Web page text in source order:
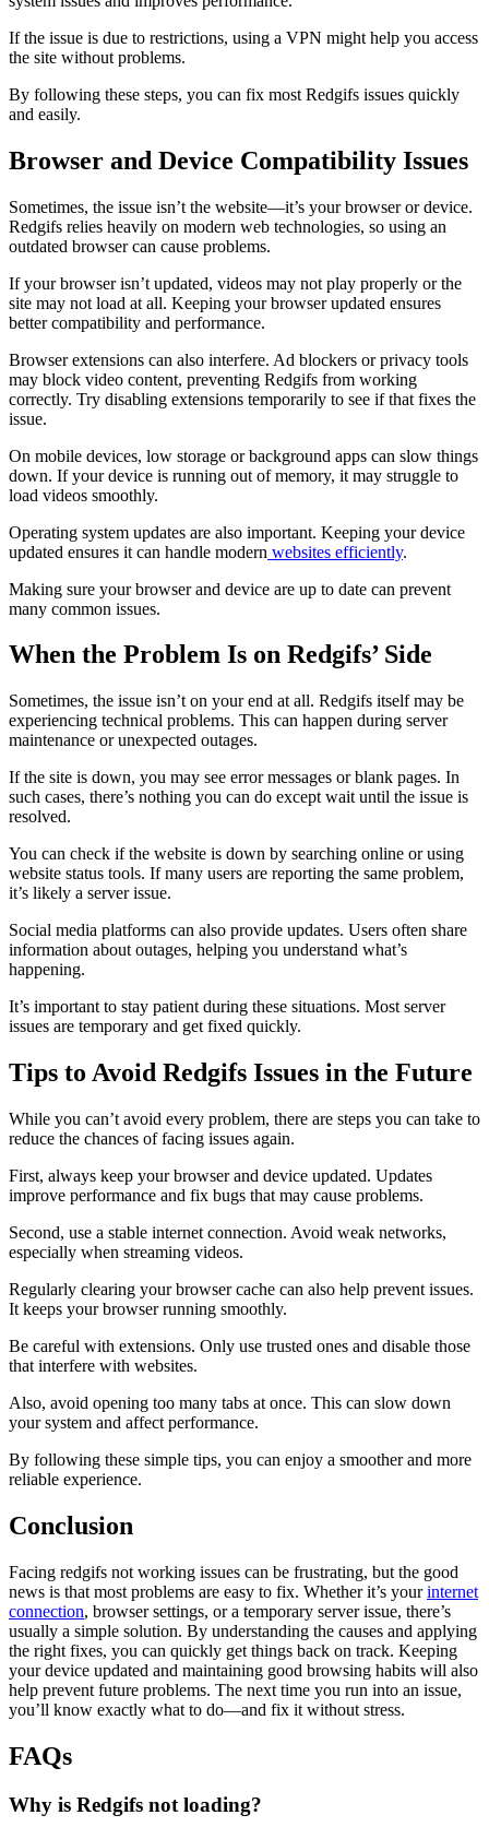
If the issue is due to restrictions, using a VPN might help you access
the site without problems.
By following these steps, you can fix most Redgifs issues quickly
and easily.
Browser and Device Compatibility Issues
Sometimes, the issue isn’t the website—it’s your browser or device.
Redgifs relies heavily on modern web technologies, so using an
outdated browser can cause problems.
If your browser isn’t updated, videos may not play properly or the
site may not load at all. Keeping your browser updated ensures
better compatibility and performance.
Browser extensions can also interfere. Ad blockers or privacy tools
may block video content, preventing Redgifs from working
correctly. Try disabling extensions temporarily to see if that fixes the
issue.
On mobile devices, low storage or background apps can slow things
down. If your device is running out of memory, it may struggle to
load videos smoothly.
Operating system updates are also important. Keeping your device
updated ensures it can handle modern websites efficiently.
Making sure your browser and device are up to date can prevent
many common issues.
When the Problem Is on Redgifs’ Side
Sometimes, the issue isn’t on your end at all. Redgifs itself may be
experiencing technical problems. This can happen during server
maintenance or unexpected outages.
If the site is down, you may see error messages or blank pages. In
such cases, there’s nothing you can do except wait until the issue is
resolved.
You can check if the website is down by searching online or using
website status tools. If many users are reporting the same problem,
it’s likely a server issue.
Social media platforms can also provide updates. Users often share
information about outages, helping you understand what’s
happening.
It’s important to stay patient during these situations. Most server
issues are temporary and get fixed quickly.
Tips to Avoid Redgifs Issues in the Future
While you can’t avoid every problem, there are steps you can take to
reduce the chances of facing issues again.
First, always keep your browser and device updated. Updates
improve performance and fix bugs that may cause problems.
Second, use a stable internet connection. Avoid weak networks,
especially when streaming videos.
Regularly clearing your browser cache can also help prevent issues.
It keeps your browser running smoothly.
Be careful with extensions. Only use trusted ones and disable those
that interfere with websites.
Also, avoid opening too many tabs at once. This can slow down
your system and affect performance.
By following these simple tips, you can enjoy a smoother and more
reliable experience.
Conclusion
Facing redgifs not working issues can be frustrating, but the good
news is that most problems are easy to fix. Whether it’s yourinternet
connection, browser settings, or a temporary server issue, there’s
usually a simple solution. By understanding the causes and applying
the right fixes, you can quickly get things back on track. Keeping
your device updated and maintaining good browsing habits will also
help prevent future problems. The next time you run into an issue,
you’ll know exactly what to do—and fix it without stress.
FAQs
Why is Redgifs not loading?